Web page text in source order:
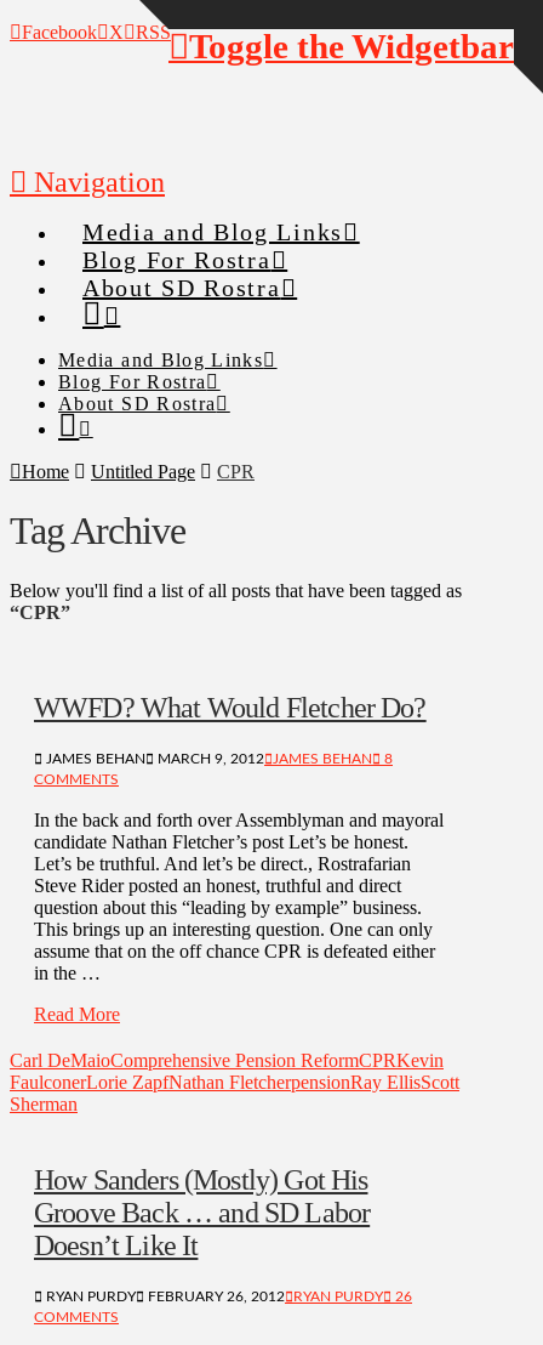
Facebook X RSS
Navigation
Media and Blog Links
Blog For Rostra
About SD Rostra
Media and Blog Links
Blog For Rostra
About SD Rostra
Home Untitled Page CPR
Tag Archive
Below you'll find a list of all posts that have been tagged as
“CPR”
WWFD? What Would Fletcher Do?
JAMES BEHAN MARCH 9, 2012 JAMES BEHAN
8
COMMENTS
In the back and forth over Assemblyman and mayoral
candidate Nathan Fletcher’s post Let’s be honest.
Let’s be truthful. And let’s be direct., Rostrafarian
Steve Rider posted an honest, truthful and direct
question about this “leading by example” business.
This brings up an interesting question. One can only
assume that on the off chance CPR is defeated either
in the …
Read More
Carl DeMaioComprehensive Pension ReformCPRKevin
FaulconerLorie ZapfNathan FletcherpensionRay EllisScott
Sherman
How Sanders (Mostly) Got His
Groove Back … and SD Labor
Doesn’t Like It
RYAN PURDY FEBRUARY 26, 2012 RYAN PURDY
26
COMMENTS
Toggle the Widgetbar